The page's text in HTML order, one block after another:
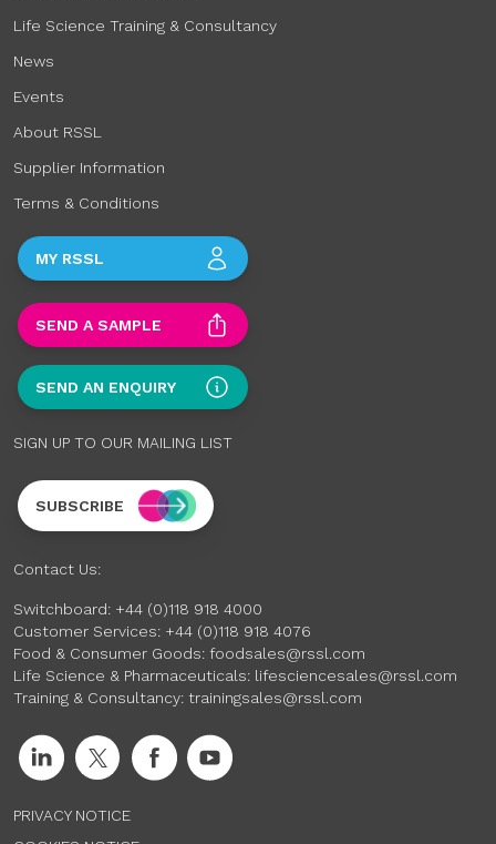
Life Science Training & Consultancy
News
Events
About RSSL
Supplier Information
Terms & Conditions
MY RSSL
SEND A SAMPLE
SEND AN ENQUIRY
SIGN UP TO OUR MAILING LIST
SUBSCRIBE
Contact Us:
Switchboard: +44 (0)118 918 4000
Customer Services: +44 (0)118 918 4076
Food & Consumer Goods: foodsales@rssl.com
Life Science & Pharmaceuticals: lifesciencesales@rssl.com
Training & Consultancy: trainingsales@rssl.com
PRIVACY NOTICE